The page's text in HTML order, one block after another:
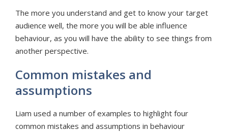
The more you understand and get to know your target
audience well, the more you will be able influence
behaviour, as you will have the ability to see things from
another perspective.
Common mistakes and
assumptions
Liam used a number of examples to highlight four
common mistakes and assumptions in behaviour